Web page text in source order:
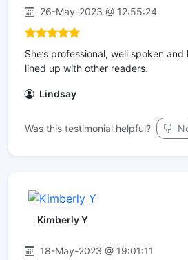
26-May-2023 @ 12:55:24
She’s professional, well spoken
lined up with other readers.
Lindsay
Was this testimonial helpful?
Kimberly Y
18-May-2023 @ 19:01:11